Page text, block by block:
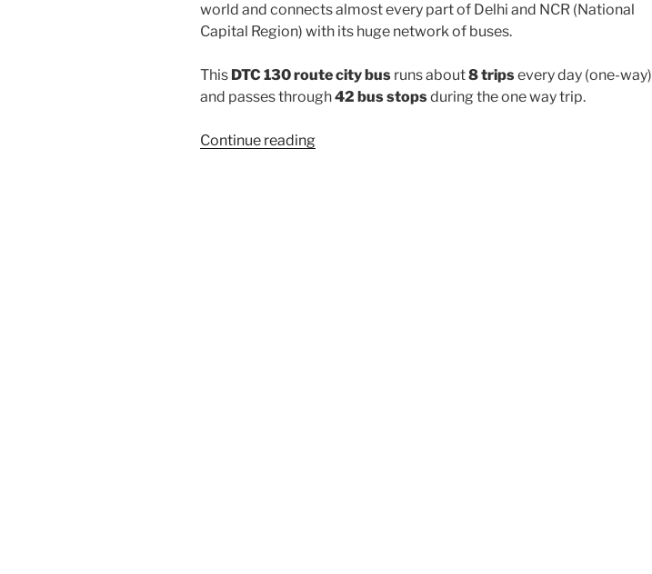
world and connects almost every part of Delhi and NCR (National
Capital Region) with its huge network of buses.
This DTC 130 route city bus runs about8 tripsevery day (one-way)
and passes through42 bus stopsduring the one way trip.
Continue reading“130”